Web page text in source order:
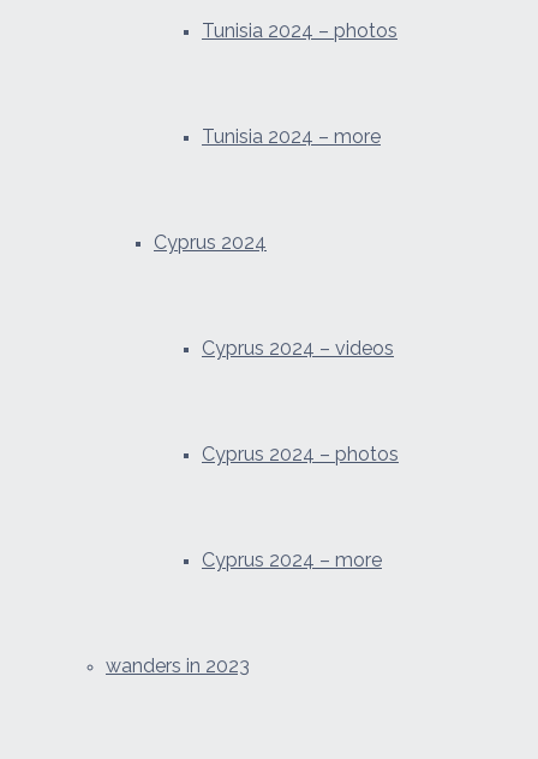
Tunisia 2024 – photos
Tunisia 2024 – more
Cyprus 2024
Cyprus 2024 – videos
Cyprus 2024 – photos
Cyprus 2024 – more
wanders in 2023